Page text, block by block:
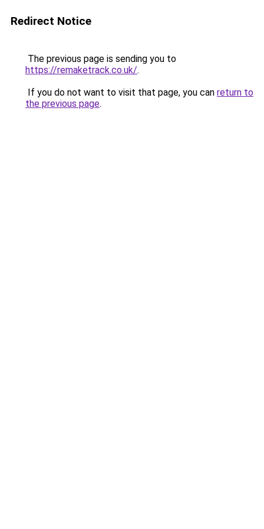
Redirect Notice
The previous page is sending you to
https://remaketrack.co.uk/.
If you do not want to visit that page, you can return to
the previous page.